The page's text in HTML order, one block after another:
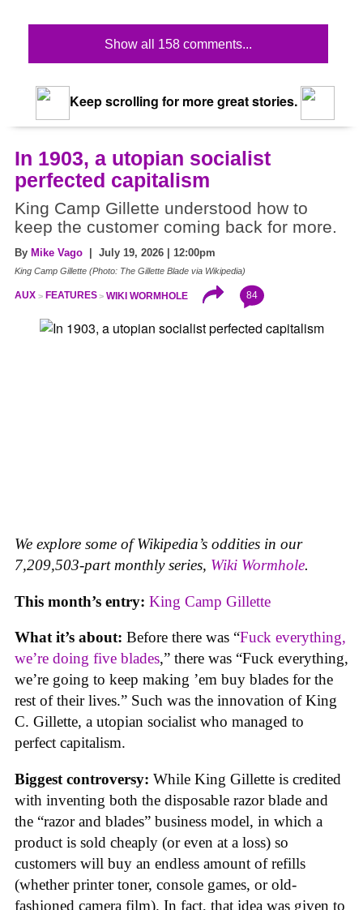
Show all 158 comments...
Keep scrolling for more great stories.
In 1903, a utopian socialist
perfected capitalism
King Camp Gillette understood how to
keep the customer coming back for more.
By Mike Vago | July 19, 2026 | 12:00pm
King Camp Gillette (Photo: The Gillette Blade via Wikipedia)
AUX FEATURES WIKI WORMHOLE 84
We explore some of Wikipedia’s oddities in our
7,209,503-part monthly series, Wiki Wormhole.
This month’s entry: King Camp Gillette
What it’s about: Before there was “Fuck everything,
we’re doing five blades,” there was “Fuck everything,
we’re going to keep making ’em buy blades for the
rest of their lives.” Such was the innovation of King
C. Gillette, a utopian socialist who managed to
perfect capitalism.
Biggest controversy: While King Gillette is credited
with inventing both the disposable razor blade and
the “razor and blades” business model, in which a
product is sold cheaply (or even at a loss) so
customers will buy an endless amount of refills
(whether printer toner, console games, or old-
fashioned camera film). In fact, that idea was given to